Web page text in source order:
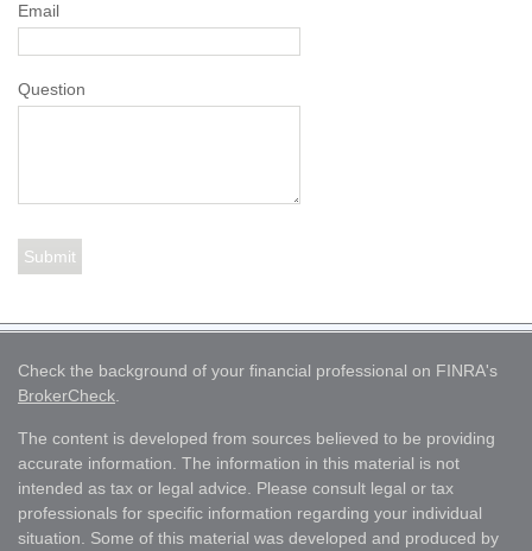
Email
Question
Check the background of your financial professional on FINRA's
BrokerCheck.
The content is developed from sources believed to be providing
accurate information. The information in this material is not
intended as tax or legal advice. Please consult legal or tax
professionals for specific information regarding your individual
situation. Some of this material was developed and produced by